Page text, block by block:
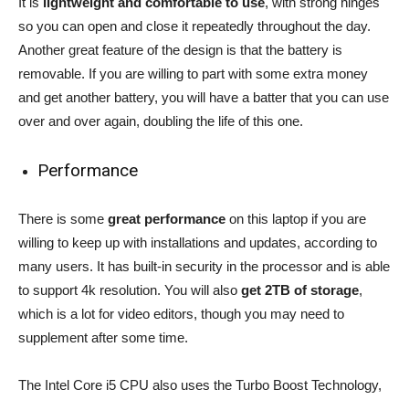
so you can open and close it repeatedly throughout the day.
Another great feature of the design is that the battery is
removable. If you are willing to part with some extra money
and get another battery, you will have a batter that you can use
over and over again, doubling the life of this one.
Performance
There is some great performance on this laptop if you are
willing to keep up with installations and updates, according to
many users. It has built-in security in the processor and is able
to support 4k resolution. You will also get 2TB of storage,
which is a lot for video editors, though you may need to
supplement after some time.
The Intel Core i5 CPU also uses the Turbo Boost Technology,